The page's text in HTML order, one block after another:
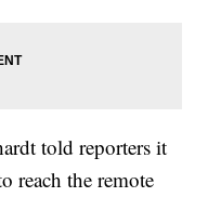
told reporters it
reach the remote